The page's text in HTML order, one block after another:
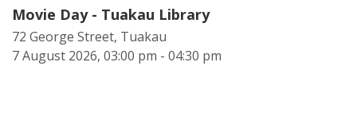
Movie Day - Tuakau Library
72 George Street, Tuakau
7 August 2026, 03:00 pm - 04:30 pm